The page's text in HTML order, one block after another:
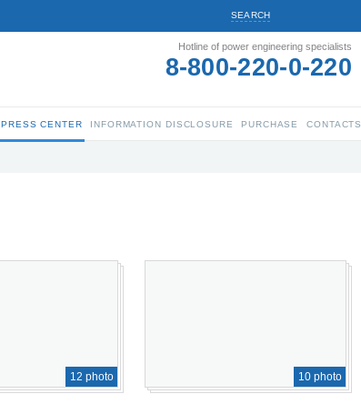
SEARCH
Hotline of power engineering specialists
8-800-220-0-220
PRESS CENTER INFORMATION DISCLOSURE PURCHASE CONTACTS
12 photo 10 photo